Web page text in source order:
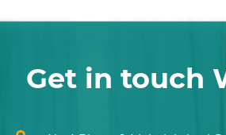
Get in touch